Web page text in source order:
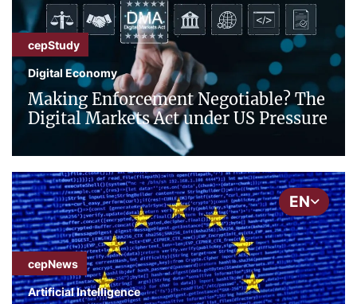
cepStudy
Digital Economy
Making Enforcement Negotiable? The
Digital Markets Act under US Pressure
EN
cepNews
Artificial Intelligence